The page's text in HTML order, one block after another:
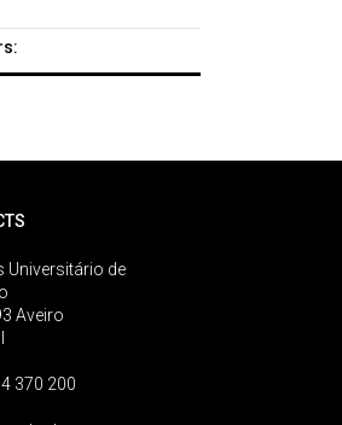
Universitário de
Aveiro
370 200